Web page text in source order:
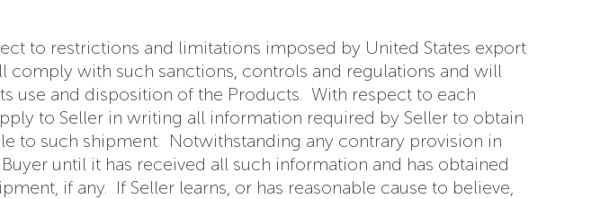
to restrictions and limitations imposed by United States export
comply with such sanctions, controls and regulations and will
use and disposition of the Products. With respect to each
to Seller in writing all information required by Seller to obtain
to such shipment. Notwithstanding any contrary provision in
until it has received all such information and has obtained
if any. If Seller learns, or has reasonable cause to believe,